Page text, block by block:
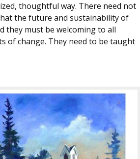
thoughtful way. There need not
the future and sustainability of
they must be welcoming to all
of change. They need to be taught